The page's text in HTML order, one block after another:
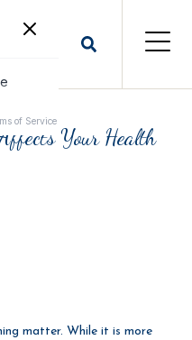
Your Health
matter. While it is more